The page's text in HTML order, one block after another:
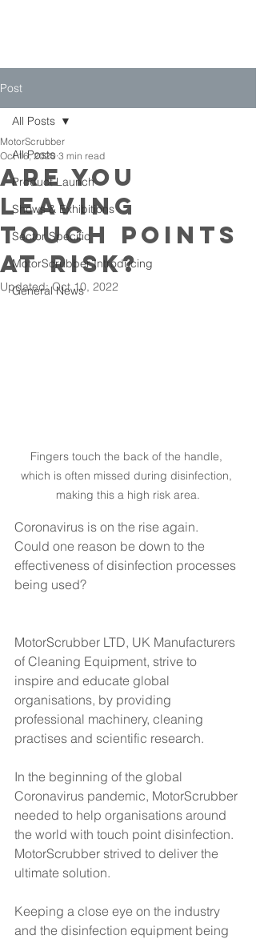
Post
All Posts
Product Launch
Shows & Exhibitions
Sector Specific
MotorScrubber Introducing
General News
All Posts
Are You
Leaving
Touch Points
At Risk?
MotorScrubber
Oct 16, 2020 3 min read
Updated:Oct 10, 2022
Fingers touch the back of the handle,
which is often missed during disinfection,
making this a high risk area.
Coronavirus is on the rise again.
Could one reason be down to the
effectiveness of disinfection processes
being used?
MotorScrubber LTD, UK Manufacturers
of Cleaning Equipment, strive to
inspire and educate global
organisations, by providing
professional machinery, cleaning
practises and scientific research.
In the beginning of the global
Coronavirus pandemic, MotorScrubber
needed to help organisations around
the world with touch point disinfection.
MotorScrubber strived to deliver the
ultimate solution.
Keeping a close eye on the industry
and the disinfection equipment being